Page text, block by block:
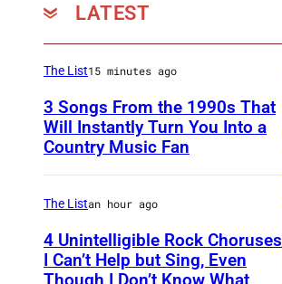
LATEST
The List15 minutes ago
3 Songs From the 1990s That
Will Instantly Turn You Into a
Country Music Fan
The Listan hour ago
4 Unintelligible Rock Choruses
I Can’t Help but Sing, Even